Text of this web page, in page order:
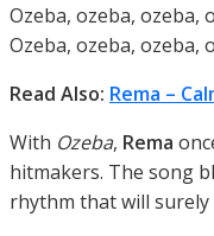
Ozeba, ozeba, ozeba,
Ozeba, ozeba, ozeba,
Read Also: Rema –
With Ozeba, Rema
hitmakers. The song
rhythm that will